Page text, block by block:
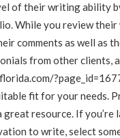
of their writing ability
While you review their
comments as well as
from other clients,
fit for your needs.
resource. If you’re
to write, select